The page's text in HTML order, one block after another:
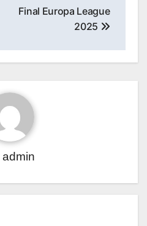
Final Europa League
2025
admin